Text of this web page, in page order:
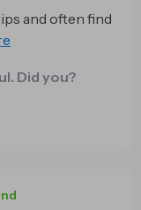
and often find
our tents to
2-3 people
Did you?